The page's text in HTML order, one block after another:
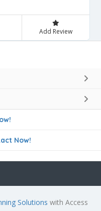
Add Review
Now!
Solutions with Access